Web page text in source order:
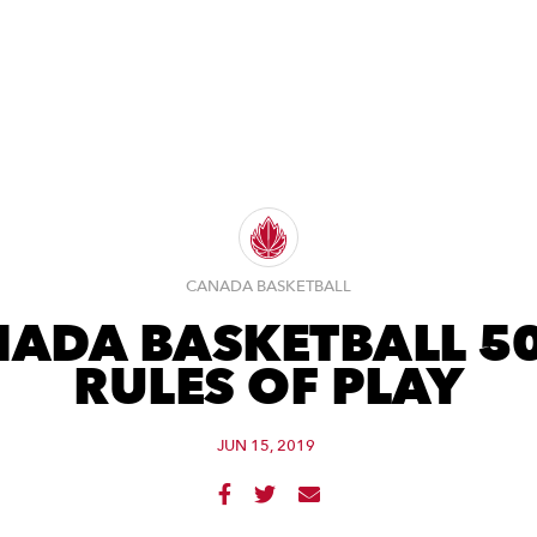
CANADA BASKETBALL
BASKETBALL
RULES OF PLAY
JUN 15, 2019
  